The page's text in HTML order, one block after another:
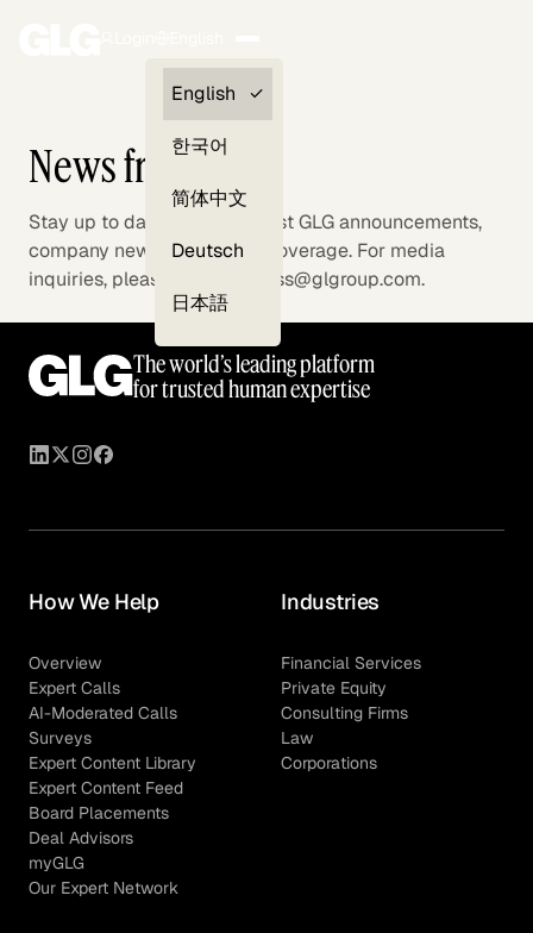
Clients —
myGLG
English
한국어
简体中文
Deutsch
日本語
News from GLG
Stay up to date with the latest GLG announcements,
company news, and media coverage. For media
inquiries, please contact press@glgroup.com.
The world’s leading platform
for trusted human expertise
How We Help
Overview
Expert Calls
AI-Moderated Calls
Surveys
Expert Content Library
Expert Content Feed
Board Placements
Deal Advisors
myGLG
Our Expert Network
Industries
Financial Services
Private Equity
Consulting Firms
Law
Corporations